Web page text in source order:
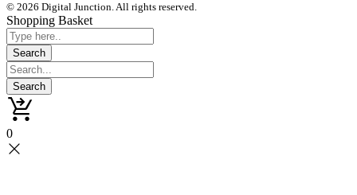
© 2026 Digital Junction. All rights reserved.
Shopping Basket
0